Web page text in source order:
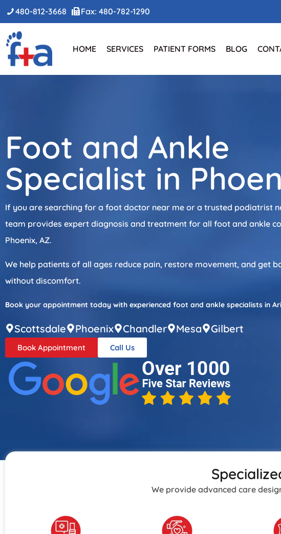
480-812-3668 Fax: 480-782-1290
HOME SERVICES PATIENT FORMS BLOG
Foot and Ankle
Specialist in
If you are searching for a foot doctor near me or a trusted podiatrist
team provides expert diagnosis and treatment for all foot and ankle
Phoenix, AZ.
We help patients of all ages reduce pain, restore movement, and get
without discomfort.
Book your appointment today with experienced foot and ankle specialists in
Scottsdale Phoenix Chandler Mesa Gilbert
Book Appointment Call Us
We provide advanced care